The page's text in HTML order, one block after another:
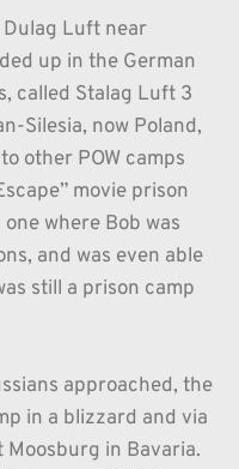
Luft near
up in the German
called Stalag Luft 3
Silesia, now Poland,
other POW camps
movie prison
where Bob was
and was even able
still a prison camp
approached, the
in a blizzard and via
in Bavaria.